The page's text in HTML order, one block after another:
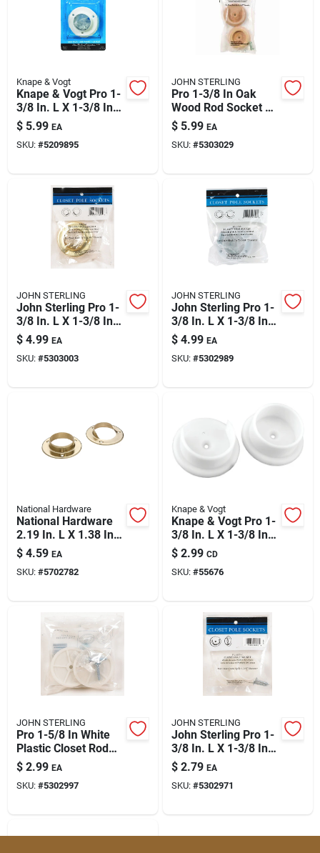
Store Info
Knape & Vogt
Knape & Vogt Pro 1-
3/8 In. L X 1-3/8 In.
D Powder Coated
Steel Rod Socket
$ 5.99 EA
SKU: #5209895
JOHN STERLING
Pro 1-3/8 In Oak
Wood Rod Socket –
Heavy-duty 2-pack
$ 5.99 EA
SKU: #5303029
JOHN STERLING
John Sterling Pro 1-
3/8 In. L X 1-3/8 In.
D Brass Steel Rod
Socket
$ 4.99 EA
SKU: #5303003
JOHN STERLING
John Sterling Pro 1-
3/8 In. L X 1-3/8 In.
D Powder Coated
Steel Rod Socket
$ 4.99 EA
SKU: #5302989
National Hardware
National Hardware
2.19 In. L X 1.38 In.
D Brass Steel Closet
Rod Socket Set
$ 4.59 EA
SKU: #5702782
Knape & Vogt
Knape & Vogt Pro 1-
3/8 In. L X 1-3/8 In.
D Powder Coated
Plastic Rod Socket
$ 2.99 CD
SKU: #55676
JOHN STERLING
Pro 1-5/8 In White
Plastic Closet Rod
Socket – 25 Pack
$ 2.99 EA
SKU: #5302997
JOHN STERLING
John Sterling Pro 1-
3/8 In. L X 1-3/8 In.
D Powder Coated
Plastic Rod Socket
$ 2.79 EA
SKU: #5302971